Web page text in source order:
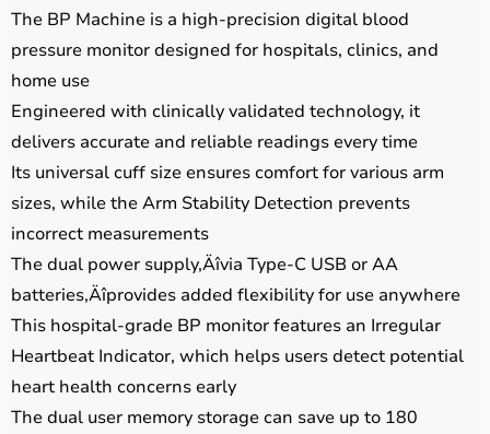
The BP Machine is a high-precision digital blood
pressure monitor designed for hospitals, clinics, and
home use
Engineered with clinically validated technology, it
delivers accurate and reliable readings every time
Its universal cuff size ensures comfort for various arm
sizes, while the Arm Stability Detection prevents
incorrect measurements
The dual power supply‚Äîvia Type-C USB or AA
batteries‚Äîprovides added flexibility for use anywhere
This hospital-grade BP monitor features an Irregular
Heartbeat Indicator, which helps users detect potential
heart health concerns early
The dual user memory storage can save up to 180